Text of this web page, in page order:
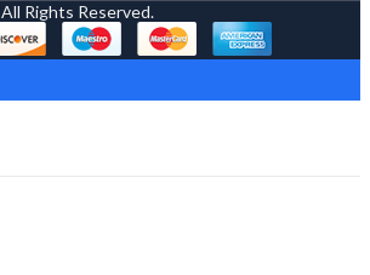
All Rights Reserved.